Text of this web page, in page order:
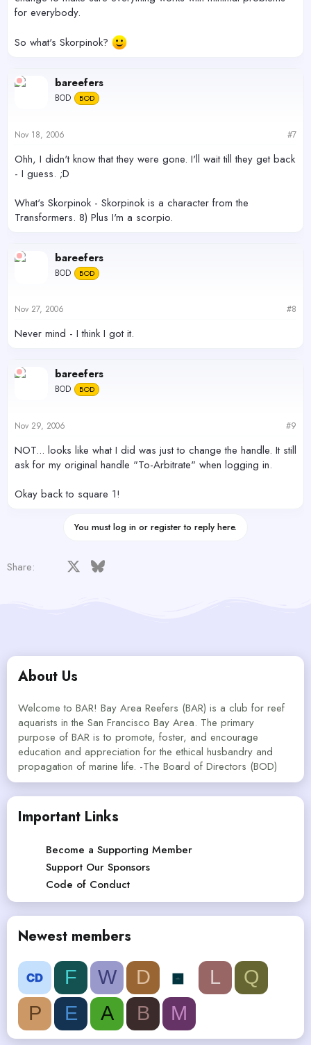
for everybody.
So what's Skorpinok?
bareefers
BOD BOD
Nov 18, 2006 #7
Ohh, I didn't know that they were gone. I'll wait till they get back
- I guess. ;D
What's Skorpinok - Skorpinok is a character from the
Transformers. 8) Plus I'm a scorpio.
bareefers
BOD BOD
Nov 27, 2006 #8
Never mind - I think I got it.
bareefers
BOD BOD
Nov 29, 2006 #9
NOT... looks like what I did was just to change the handle. It still
ask for my original handle "To-Arbitrate" when logging in.
Okay back to square 1!
You must log in or register to reply here.
Share: Facebook Bluesky
About Us
Welcome to BAR! Bay Area Reefers (BAR) is a club for reef
aquarists in the San Francisco Bay Area. The primary
purpose of BAR is to promote, foster, and encourage
education and appreciation for the ethical husbandry and
propagation of marine life. -The Board of Directors (BOD)
Important Links
Become a Supporting Member
Support Our Sponsors
Code of Conduct
Newest members
F W D L
Q
P
E A B M